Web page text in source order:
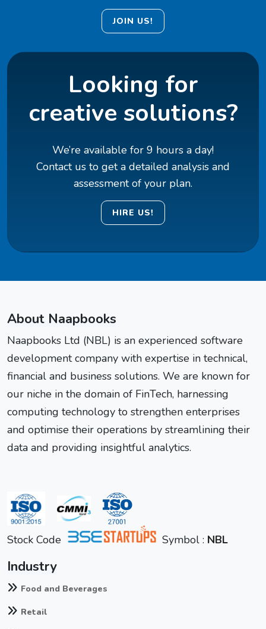
JOIN US!
Looking for
creative solutions?
We’re available for 9 hours a day!
Contact us to get a detailed analysis and
assessment of your plan.
HIRE US!
About Naapbooks
Naapbooks Ltd (NBL) is an experienced software
development company with expertise in technical,
financial and business solutions. We are known for
our niche in the domain of FinTech, harnessing
computing technology to strengthen enterprises
and optimise their operations by streamlining their
data and providing insightful analytics.
Stock Code Symbol : NBL
Industry
Food and Beverages
Retail